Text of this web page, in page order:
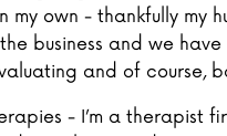
own - thankfully my
business and we
and of course,
- I’m a therapist